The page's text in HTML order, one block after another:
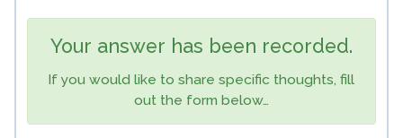
Your answer has been recorded.
If you would like to share specific thoughts, fill
out the form below…